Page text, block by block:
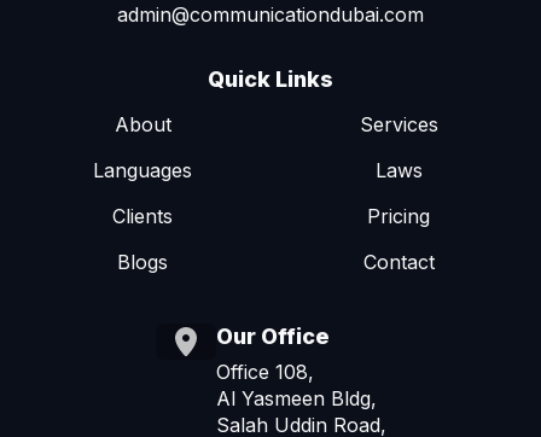
admin@communicationdubai.com
Quick Links
About
Services
Languages
Laws
Clients
Pricing
Blogs
Contact
Our Office
Office 108,
Al Yasmeen Bldg,
Salah Uddin Road,